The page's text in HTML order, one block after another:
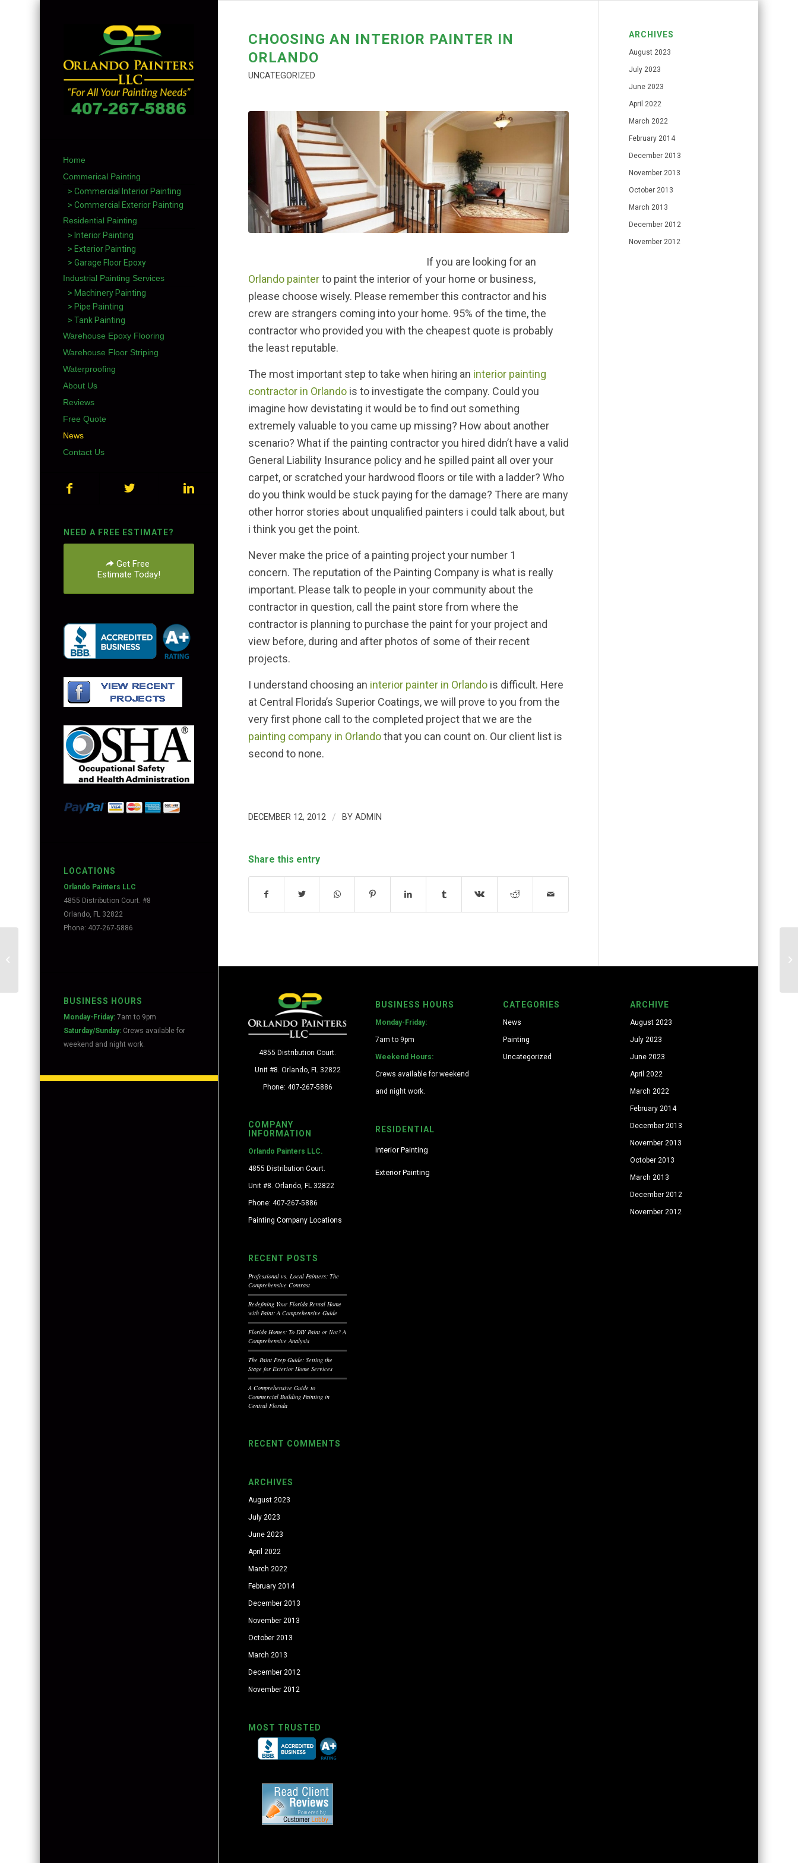
Home
Commerical Painting
> Commercial Interior Painting
> Commercial Exterior Painting
Residential Painting
> Interior Painting
> Exterior Painting
> Garage Floor Epoxy
Industrial Painting Services
> Machinery Painting
> Pipe Painting
> Tank Painting
Warehouse Epoxy Flooring
Warehouse Floor Striping
Waterproofing
About Us
Reviews
Free Quote
News
Contact Us
NEED A FREE ESTIMATE?
Get Free
Estimate Today!
LOCATIONS
Orlando Painters LLC
4855 Distribution Court. #8
Orlando, FL 32822
Phone: 407-267-5886
BUSINESS HOURS
Monday-Friday:7am to 9pm
Saturday/Sunday: Crews available for
weekend and night work.
CHOOSING AN INTERIOR PAINTER IN
ORLANDO
UNCATEGORIZED
If you are looking for an
Orlando painterto paint the interior of your home or business,
please choose wisely. Please remember this contractor and his
crew are strangers coming into your home. 95% of the time, the
contractor who provided you with the cheapest quote is probably
the least reputable.
The most important step to take when hiring an interior painting
contractor in Orlando is to investigate the company. Could you
imagine how devistating it would be to find out something
extremely valuable to you came up missing? How about another
scenario? What if the painting contractor you hired didn’t have a valid
General Liability Insurance policy and he spilled paint all over your
carpet, or scratched your hardwood floors or tile with a ladder? Who
do you think would be stuck paying for the damage? There are many
other horror stories about unqualified painters i could talk about, but
i think you get the point.
Never make the price of a painting project your number 1
concern. The reputation of the Painting Company is what is really
important. Please talk to people in your community about the
contractor in question, call the paint store from where the
contractor is planning to purchase the paint for your project and
view before, during and after photos of some of their recent
projects.
I understand choosing an interior painter in Orlando is difficult. Here
at Central Florida’s Superior Coatings, we will prove to you from the
very first phone call to the completed project that we are the
painting company in Orlandothat you can count on. Our client list is
second to none.
DECEMBER 12, 2012 / BYADMIN
Share this entry
ARCHIVES
August 2023
July 2023
June 2023
April 2022
March 2022
February 2014
December 2013
November 2013
October 2013
March 2013
December 2012
November 2012
4855 Distribution Court.
Unit #8. Orlando, FL 32822
Phone: 407-267-5886
COMPANY
INFORMATION
Orlando Painters LLC.
4855 Distribution Court.
Unit #8. Orlando, FL 32822
Phone: 407-267-5886
Painting Company Locations
RECENT POSTS
Professional vs. Local Painters: The
Comprehensive Contrast
Redefining Your Florida Rental Home
with Paint: A Comprehensive Guide
Florida Homes: To DIY Paint or Not? A
Comprehensive Analysis
The Paint Prep Guide: Setting the
Stage for Exterior Home Services
A Comprehensive Guide to
Commercial Building Painting in
Central Florida
RECENT COMMENTS
ARCHIVES
August 2023
July 2023
June 2023
April 2022
March 2022
February 2014
December 2013
November 2013
October 2013
March 2013
December 2012
November 2012
MOST TRUSTED
BUSINESS HOURS
Monday-Friday:
7am to 9pm
Weekend Hours:
Crews available for weekend
and night work.
RESIDENTIAL
Interior Painting
Exterior Painting
CATEGORIES
News
Painting
Uncategorized
ARCHIVE
August 2023
July 2023
June 2023
April 2022
March 2022
February 2014
December 2013
November 2013
October 2013
March 2013
December 2012
November 2012